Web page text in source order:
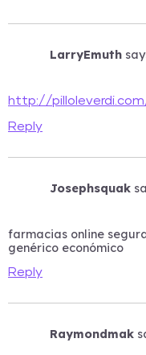
LarryEmuth
http://
Reply
Josephsquak
farmacias online
genérico económico
Reply
Raymondmak